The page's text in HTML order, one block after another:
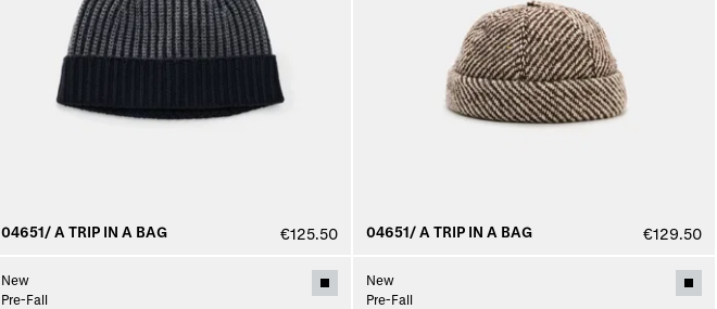
04651/ A TRIP IN A BAG €125.50 04651/ A TRIP IN A BAG €129.50
New
Pre-Fall
New
Pre-Fall